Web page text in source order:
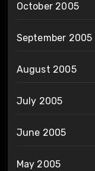
October 2005
September 2005
August 2005
July 2005
June 2005
May 2005